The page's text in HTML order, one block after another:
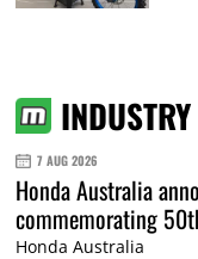
7 AUG 2026
Honda Australia
commemorating
Honda Australia